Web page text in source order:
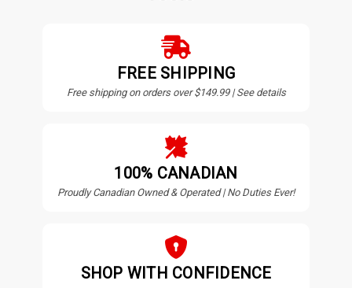
FREE SHIPPING
Free shipping on orders over $149.99 | See details
100% CANADIAN
Proudly Canadian Owned & Operated | No Duties Ever!
SHOP WITH CONFIDENCE